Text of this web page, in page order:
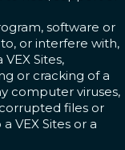
software or
or interfere with,
Sites,
or cracking of a
computer viruses,
files or
VEX Sites or a